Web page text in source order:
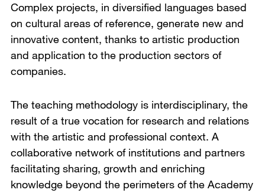
Complex projects, in diversified languages based
on cultural areas of reference, generate new and
innovative content, thanks to artistic production
and application to the production sectors of
companies.
The teaching methodology is interdisciplinary, the
result of a true vocation for research and relations
with the artistic and professional context. A
collaborative network of institutions and partners
facilitating sharing, growth and enriching
knowledge beyond the perimeters of the Academy